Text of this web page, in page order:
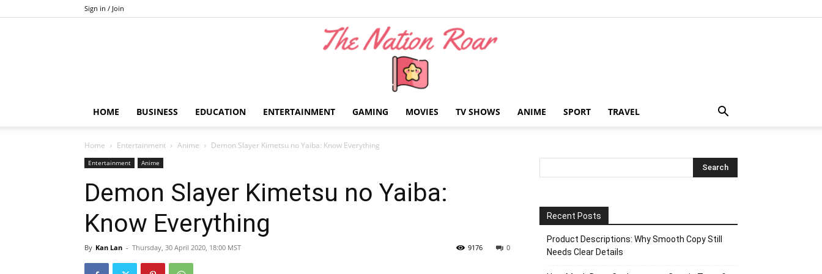
Sign in / Join
HOME BUSINESS EDUCATION ENTERTAINMENT GAMING MOVIES TV SHOWS ANIME SPORT TRAVEL
Home Entertainment Anime Demon Slayer Kimetsu no Yaiba: Know Everything
Entertainment Anime
Demon Slayer Kimetsu no Yaiba:
Know Everything
By Kan Lan - Thursday, 30 April 2020, 18:00 MST 0
9176
Recent Posts
Product Descriptions: Why Smooth Copy Still
Needs Clear Details